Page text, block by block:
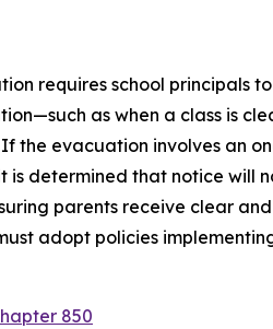
requires school principals
as when a class is
the evacuation involves an
determined that notice will
parents receive clear
adopt policies
850